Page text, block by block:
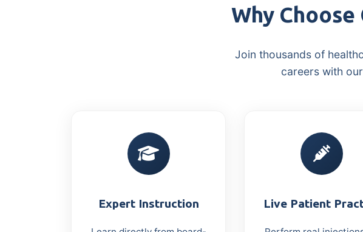
Why
Join thousands of
careers with
Expert Instruction Live Patient